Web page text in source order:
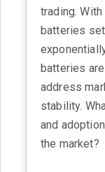
trading.
batteries
batteries
address
stability.
and
the market?